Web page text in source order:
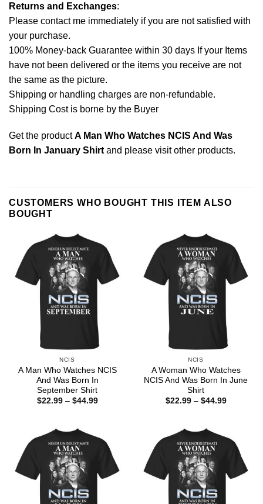
Returns and Exchanges:
Please contact me immediately if you are not satisfied with
your purchase.
100% Money-back Guarantee within 30 days If your Items
have not been delivered or the items you receive are not
the same as the picture.
Shipping or handling charges are non-refundable.
Shipping Cost is borne by the Buyer
Get the productA Man Who Watches NCIS And Was
Born In January Shirtand please visit other products.
CUSTOMERS WHO BOUGHT THIS ITEM ALSO
BOUGHT
NCIS
A Man Who Watches NCIS
And Was Born In
September Shirt
$22.99 – $44.99Price
NCIS
A Woman Who Watches
NCIS And Was Born In June
Shirt
$22.99 – $44.99Price